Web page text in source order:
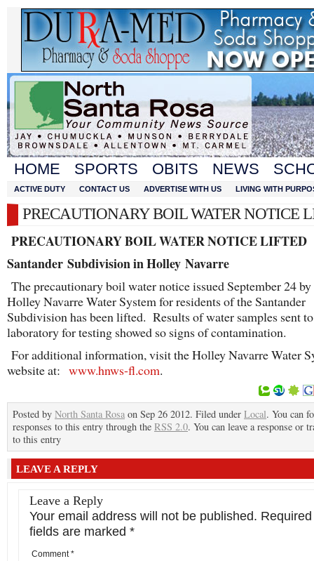
HOME SPORTS OBITS NEWS
ACTIVE DUTY CONTACT US ADVERTISE WITH US LIVING WITH
PRECAUTIONARY BOIL WATER NOTICE
PRECAUTIONARY BOIL WATER NOTICE LIFTED
Santander Subdivision in Holley Navarre
The precautionary boil water notice issued September 24 by
Holley Navarre Water System for residents of the Santander
Subdivision has been lifted. Results of water samples sent
laboratory for testing showed so signs of contamination.
For additional information, visit the Holley Navarre Water
website at: www.hnws-fl.com.
Posted by North Santa Rosa on Sep 26 2012. Filed under Local. You can
responses to this entry through the RSS 2.0. You can leave a response or
to this entry
LEAVE A REPLY
Leave a Reply
Your email address will not be published. Required
fields are marked *
Comment*